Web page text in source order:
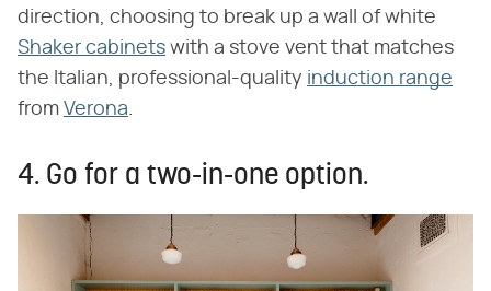
direction, choosing to break up a wall of white
Shaker cabinets with a stove vent that matches
the Italian, professional-quality induction range
from Verona.
4. Go for a two-in-one option.